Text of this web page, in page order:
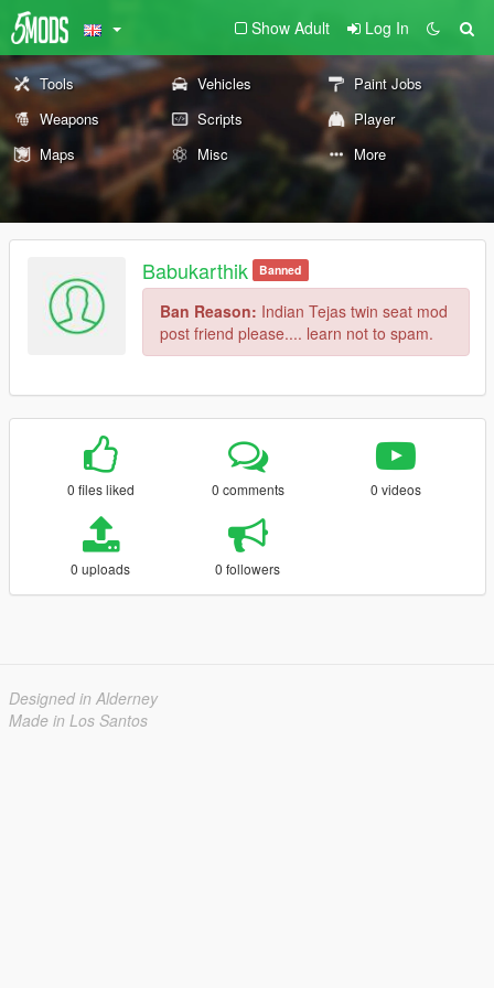
Show Adult Log In
Tools Vehicles
Paint Jobs
Weapons
Scripts
Player
Maps
Misc More
Babukarthik Banned
Ban Reason: Indian Tejas twin seat mod
post friend please.... learn not to spam.
0 files liked 0 comments 0 videos
0 uploads 0 followers
Designed in Alderney
Made in Los Santos